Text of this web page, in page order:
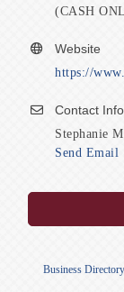
(CASH
Website
https://
Contact
Stephanie
Send Email
Business Directory